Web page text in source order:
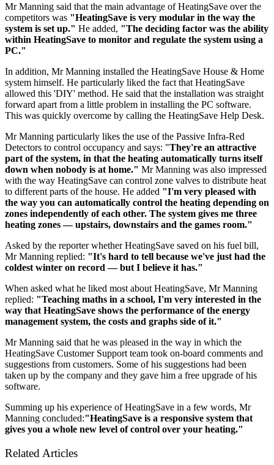
Mr Manning said that the main advantage of HeatingSave over the
competitors was "HeatingSave is very modular in the way the
system is set up." He added, "The deciding factor was the ability
within HeatingSave to monitor and regulate the system using a
PC."
In addition, Mr Manning installed the HeatingSave House & Home
system himself. He particularly liked the fact that HeatingSave
allowed this 'DIY' method. He said that the installation was straight
forward apart from a little problem in installing the PC software.
This was quickly overcome by calling the HeatingSave Help Desk.
Mr Manning particularly likes the use of the Passive Infra-Red
Detectors to control occupancy and says: "They're an attractive
part of the system, in that the heating automatically turns itself
down when nobody is at home." Mr Manning was also impressed
with the way HeatingSave can control zone valves to distribute heat
to different parts of the house. He added "I'm very pleased with
the way you can automatically control the heating depending on
zones independently of each other. The system gives me three
heating zones — upstairs, downstairs and the games room."
Asked by the reporter whether HeatingSave saved on his fuel bill,
Mr Manning replied: "It's hard to tell because we've just had the
coldest winter on record — but I believe it has."
When asked what he liked most about HeatingSave, Mr Manning
replied: "Teaching maths in a school, I'm very interested in the
way that HeatingSave shows the performance of the energy
management system, the costs and graphs side of it."
Mr Manning said that he was pleased in the way in which the
HeatingSave Customer Support team took on-board comments and
suggestions from customers. Some of his suggestions had been
taken up by the company and they gave him a free upgrade of his
software.
Summing up his experience of HeatingSave in a few words, Mr
Manning concluded:"HeatingSave is a responsive system that
gives you a whole new level of control over your heating."
Related Articles